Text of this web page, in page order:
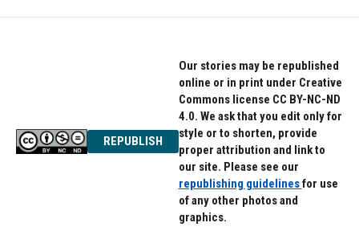
REPUBLISH
Our stories may be republished
online or in print under Creative
Commons license CC BY-NC-ND
4.0. We ask that you edit only for
style or to shorten, provide
proper attribution and link to
our site. Please see our
republishing guidelinesfor use
of any other photos and
graphics.